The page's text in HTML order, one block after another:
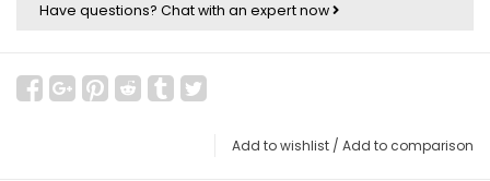
Have questions? Chat with an expert now
Add to wishlist / Add to comparison